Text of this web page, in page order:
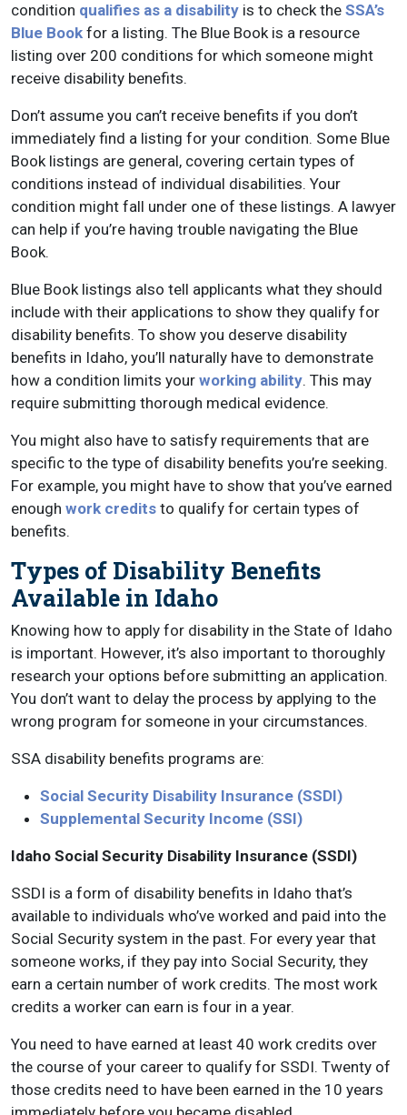
condition qualifies as a disability is to check the SSA’s
Blue Book for a listing. The Blue Book is a resource
listing over 200 conditions for which someone might
receive disability benefits.
Don’t assume you can’t receive benefits if you don’t
immediately find a listing for your condition. Some Blue
Book listings are general, covering certain types of
conditions instead of individual disabilities. Your
condition might fall under one of these listings. A lawyer
can help if you’re having trouble navigating the Blue
Book.
Blue Book listings also tell applicants what they should
include with their applications to show they qualify for
disability benefits. To show you deserve disability
benefits in Idaho, you’ll naturally have to demonstrate
how a condition limits your working ability. This may
require submitting thorough medical evidence.
You might also have to satisfy requirements that are
specific to the type of disability benefits you’re seeking.
For example, you might have to show that you’ve earned
enough work credits to qualify for certain types of
benefits.
Types of Disability Benefits
Available in Idaho
Knowing how to apply for disability in the State of Idaho
is important. However, it’s also important to thoroughly
research your options before submitting an application.
You don’t want to delay the process by applying to the
wrong program for someone in your circumstances.
SSA disability benefits programs are:
Social Security Disability Insurance (SSDI)
Supplemental Security Income (SSI)
Idaho Social Security Disability Insurance (SSDI)
SSDI is a form of disability benefits in Idaho that’s
available to individuals who’ve worked and paid into the
Social Security system in the past. For every year that
someone works, if they pay into Social Security, they
earn a certain number of work credits. The most work
credits a worker can earn is four in a year.
You need to have earned at least 40 work credits over
the course of your career to qualify for SSDI. Twenty of
those credits need to have been earned in the 10 years